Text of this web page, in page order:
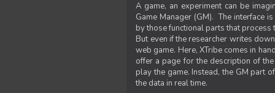
A game, an experiment can be
Game Manager (GM). The interface
by those functional parts that process
But even if the researcher writes
web game. Here, XTribe comes in
offer a page for the description of
play the game. Instead, the GM part
the data in real time.